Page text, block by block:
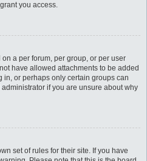
you access.
a per forum, per group, or per user
have allowed attachments to be added
in, or perhaps only certain groups can
if you are unsure about why
set of rules for their site. If you have